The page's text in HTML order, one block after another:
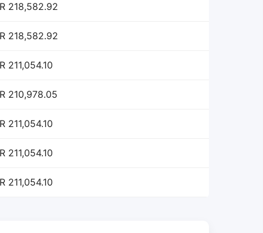
218,582.92
218,582.92
211,054.10
210,978.05
211,054.10
211,054.10
211,054.10